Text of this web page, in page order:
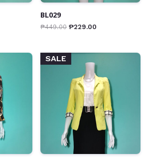
BL029
₱449.00 ₱229.00
SALE